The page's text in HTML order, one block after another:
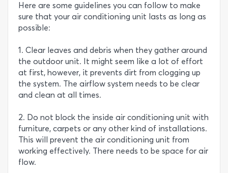
Here are some guidelines you can follow to make
sure that your air conditioning unit lasts as long as
possible:
1. Clear leaves and debris when they gather around
the outdoor unit. It might seem like a lot of effort
at first, however, it prevents dirt from clogging up
the system. The airflow system needs to be clear
and clean at all times.
2. Do not block the inside air conditioning unit with
furniture, carpets or any other kind of installations.
This will prevent the air conditioning unit from
working effectively. There needs to be space for air
flow.